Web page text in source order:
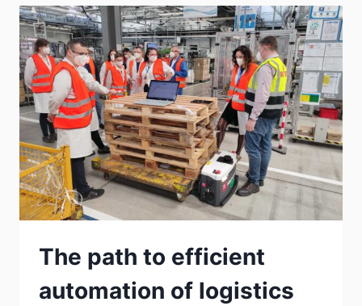
The path to efficient
automation of logistics